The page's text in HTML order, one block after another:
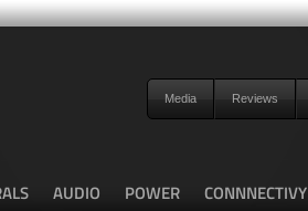
Media Reviews
AUDIO POWER CONNNECTIVY